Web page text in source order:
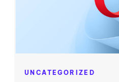
UNCATEGORIZED